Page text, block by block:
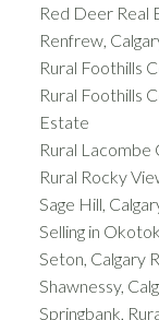
Red Deer Real
Renfrew,
Rural Foothills
Rural Foothills
Estate
Rural Lacombe
Rural Rocky
Sage Hill,
Selling in
Seton, Calgary
Shawnessy,
Springbank,